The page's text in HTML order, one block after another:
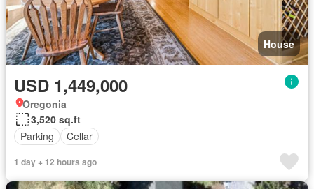
House
USD 1,449,000
Oregonia
3,520 sq.ft
Parking
Cellar
1 day + 12 hours ago